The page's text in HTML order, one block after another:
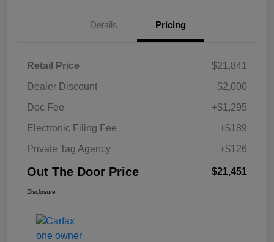
Details Pricing
Retail Price
$21,841
Dealer Discount
-$2,000
Doc Fee
+$1,295
Electronic Filing Fee
+$189
Private Tag Agency
+$126
Out The Door Price $21,451
Disclosure